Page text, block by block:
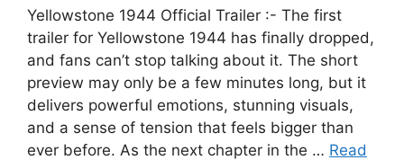
Yellowstone 1944 Official Trailer :- The first
trailer for Yellowstone 1944 has finally dropped,
and fans can’t stop talking about it. The short
preview may only be a few minutes long, but it
delivers powerful emotions, stunning visuals,
and a sense of tension that feels bigger than
ever before. As the next chapter in the … Read